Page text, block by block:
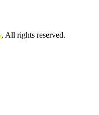
. All rights reserved.